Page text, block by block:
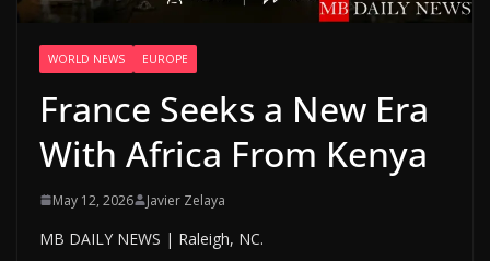
WORLD NEWS EUROPE
France Seeks a New Era
With Africa From Kenya
May 12, 2026 Javier Zelaya
MB DAILY NEWS | Raleigh, NC.